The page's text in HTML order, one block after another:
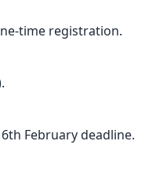
time registration.
February deadline.